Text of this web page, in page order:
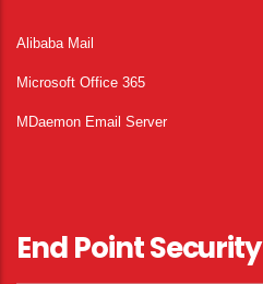
Alibaba Mail
Microsoft Office 365
MDaemon Email Server
End Point Security